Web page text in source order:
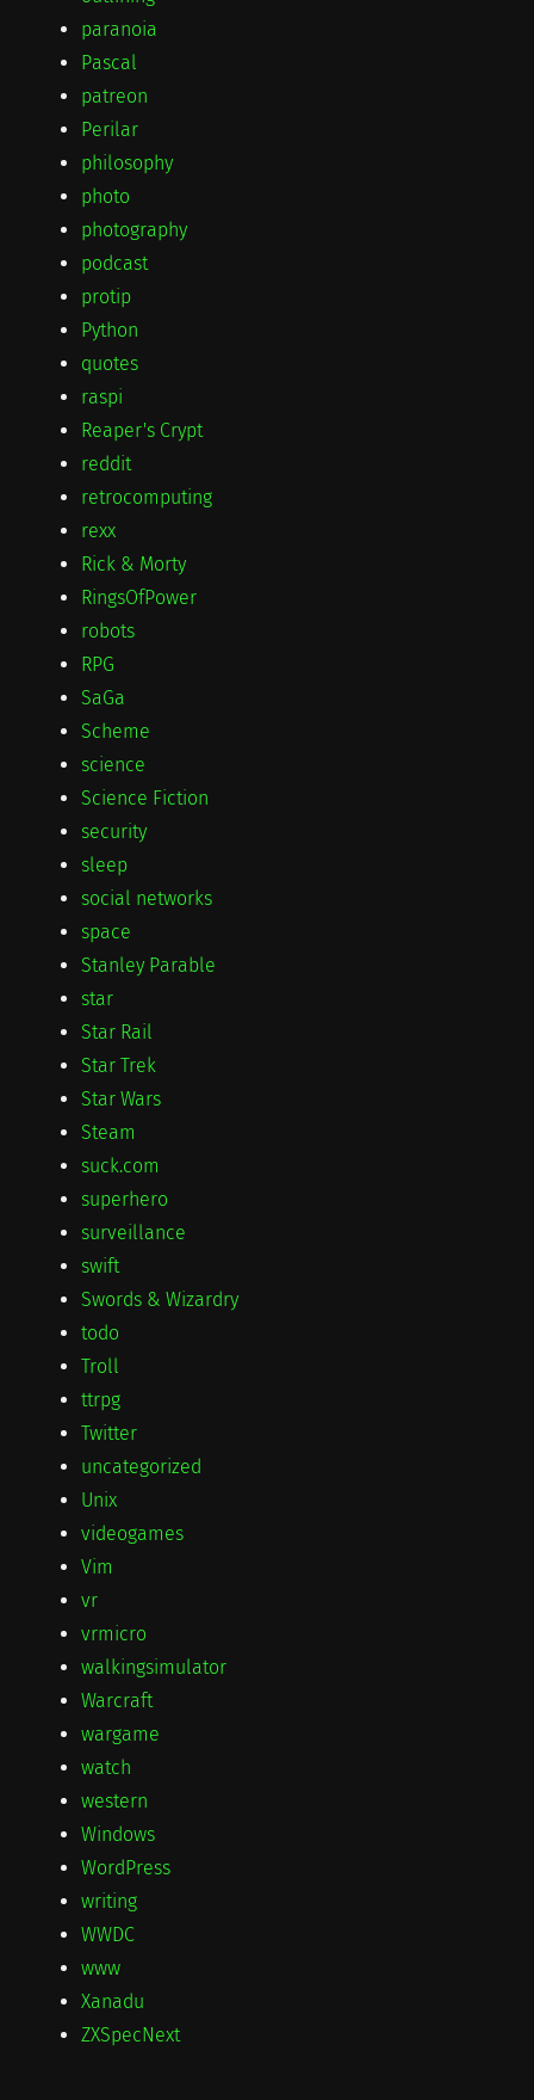
paranoia
Pascal
patreon
Perilar
philosophy
photo
photography
podcast
protip
Python
quotes
raspi
Reaper's Crypt
reddit
retrocomputing
rexx
Rick & Morty
RingsOfPower
robots
RPG
SaGa
Scheme
science
Science Fiction
security
sleep
social networks
space
Stanley Parable
star
Star Rail
Star Trek
Star Wars
Steam
suck.com
superhero
surveillance
swift
Swords & Wizardry
todo
Troll
ttrpg
Twitter
uncategorized
Unix
videogames
Vim
vr
vrmicro
walkingsimulator
Warcraft
wargame
watch
western
Windows
WordPress
writing
WWDC
www
Xanadu
ZXSpecNext